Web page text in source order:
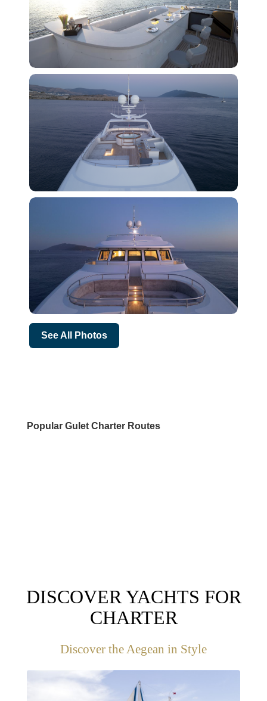
See All Photos
Popular Gulet Charter Routes
DISCOVER YACHTS FOR
CHARTER
Discover the Aegean in Style